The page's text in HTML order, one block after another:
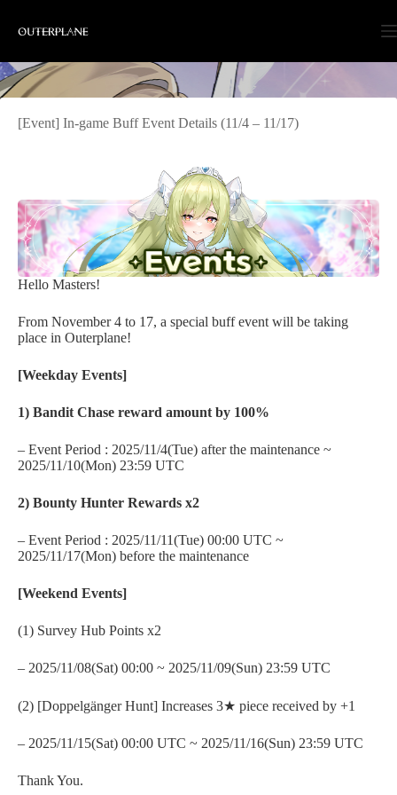
content
[Event] In-game Buff Event Details (11/4 – 11/17)
Hello Masters!
From November 4 to 17, a special buff event will be taking
place in Outerplane!
[Weekday Events]
1) Bandit Chase reward amount by 100%
– Event Period : 2025/11/4(Tue) after the maintenance ~
2025/11/10(Mon) 23:59 UTC
2) Bounty Hunter Rewards x2
– Event Period : 2025/11/11(Tue) 00:00 UTC ~
2025/11/17(Mon) before the maintenance
[Weekend Events]
(1) Survey Hub Points x2
– 2025/11/08(Sat) 00:00 ~ 2025/11/09(Sun) 23:59 UTC
(2) [Doppelgänger Hunt] Increases 3★ piece received by +1
– 2025/11/15(Sat) 00:00 UTC ~ 2025/11/16(Sun) 23:59 UTC
Thank You.